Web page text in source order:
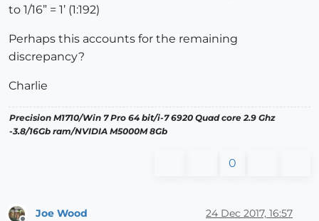
to 1/16” = 1’ (1:192)
Perhaps this accounts for the remaining
discrepancy?
Charlie
Precision M1710/Win 7 Pro 64 bit/i-7 6920 Quad core 2.9 Ghz
-3.8/16Gb ram/NVIDIA M5000M 8Gb
0
Joe Wood 24 Dec 2017, 16:57